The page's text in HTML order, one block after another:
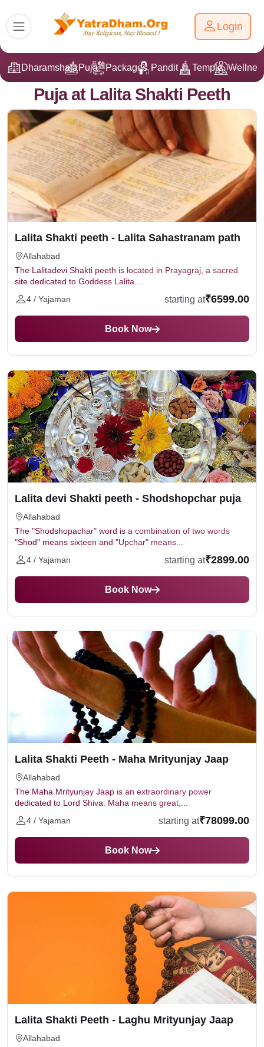
Login
DharamshalaPuja Packages Pandit Ji Temple
Puja at Lalita Shakti Peeth
Lalita Shakti peeth - Lalita Sahastranam path
Allahabad
The Lalitadevi Shakti peeth is located in Prayagraj, a sacred
site dedicated to Goddess Lalita....
4 / Yajaman
starting at₹6599.00
Book Now
Lalita devi Shakti peeth - Shodshopchar puja
Allahabad
The "Shodshopachar" word is a combination of two words
"Shod" means sixteen and "Upchar" means...
4 / Yajaman
starting at₹2899.00
Book Now
Lalita Shakti Peeth - Maha Mrityunjay Jaap
Allahabad
The Maha Mrityunjay Jaap is an extraordinary power
dedicated to Lord Shiva. Maha means great,...
4 / Yajaman
starting at₹78099.00
Book Now
Lalita Shakti Peeth - Laghu Mrityunjay Jaap
Allahabad